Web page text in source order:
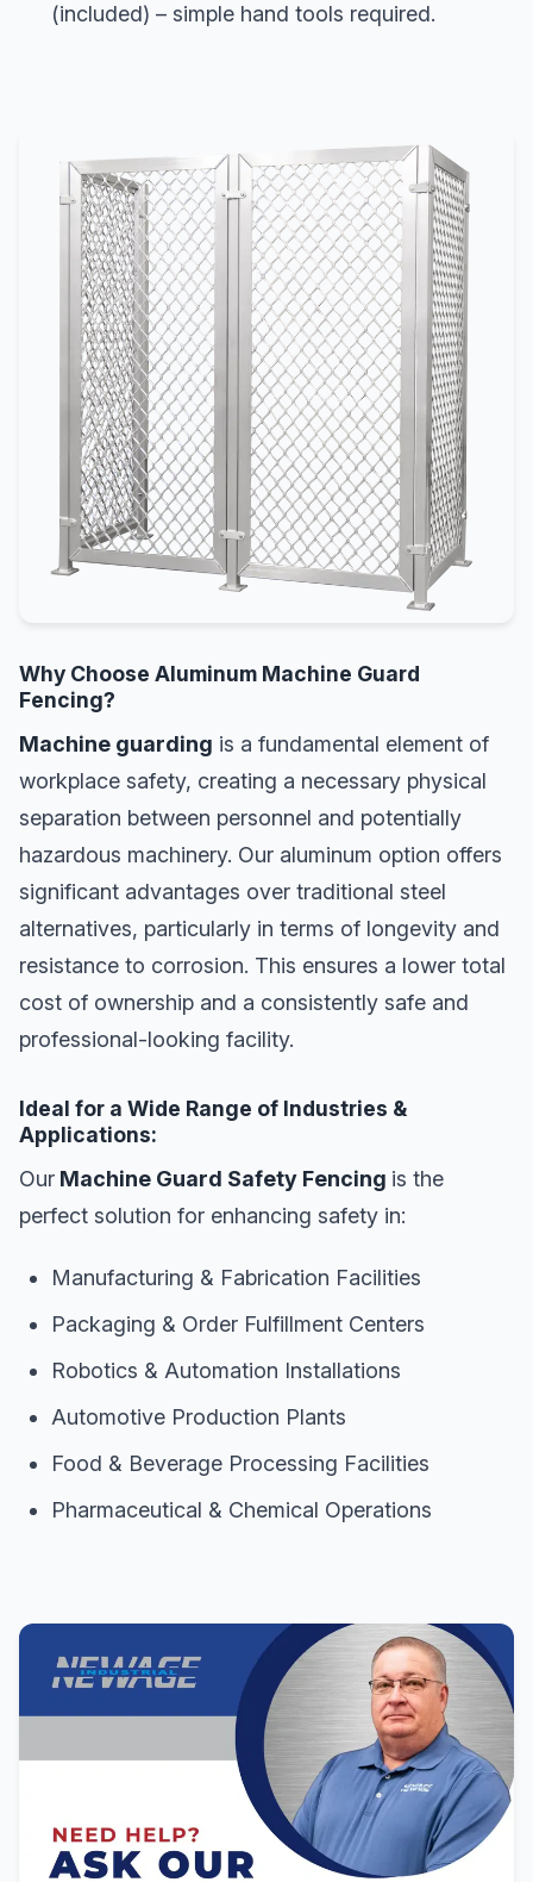
(included) – simple hand tools required.
Why Choose Aluminum Machine Guard
Fencing?
Machine guarding is a fundamental element of
workplace safety, creating a necessary physical
separation between personnel and potentially
hazardous machinery. Our aluminum option offers
significant advantages over traditional steel
alternatives, particularly in terms of longevity and
resistance to corrosion. This ensures a lower total
cost of ownership and a consistently safe and
professional-looking facility.
Ideal for a Wide Range of Industries &
Applications:
Our Machine Guard Safety Fencing is the
perfect solution for enhancing safety in:
Manufacturing & Fabrication Facilities
Packaging & Order Fulfillment Centers
Robotics & Automation Installations
Automotive Production Plants
Food & Beverage Processing Facilities
Pharmaceutical & Chemical Operations